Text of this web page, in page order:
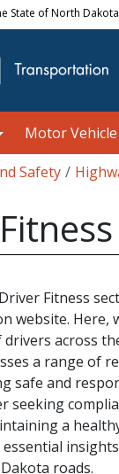
State of North
Motor Vehicle
Safety
Fitness
website. Here,
across
a range of
safe and
seeking
a
essential
roads.